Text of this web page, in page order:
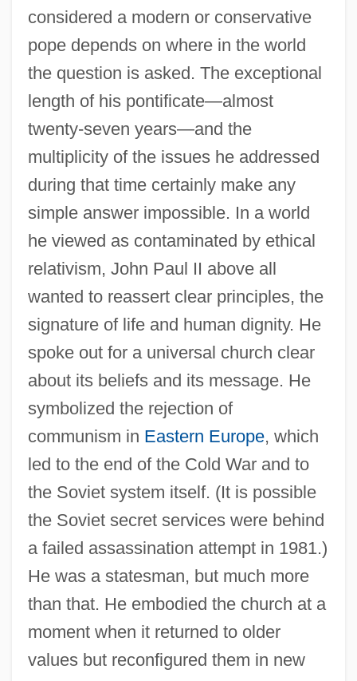
considered a modern or conservative
pope depends on where in the world
the question is asked. The exceptional
length of his pontificate—almost
twenty-seven years—and the
multiplicity of the issues he addressed
during that time certainly make any
simple answer impossible. In a world
he viewed as contaminated by ethical
relativism, John Paul II above all
wanted to reassert clear principles, the
signature of life and human dignity. He
spoke out for a universal church clear
about its beliefs and its message. He
symbolized the rejection of
communism in Eastern Europe, which
led to the end of the Cold War and to
the Soviet system itself. (It is possible
the Soviet secret services were behind
a failed assassination attempt in 1981.)
He was a statesman, but much more
than that. He embodied the church at a
moment when it returned to older
values but reconfigured them in new